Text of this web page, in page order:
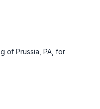
of Prussia, PA, for